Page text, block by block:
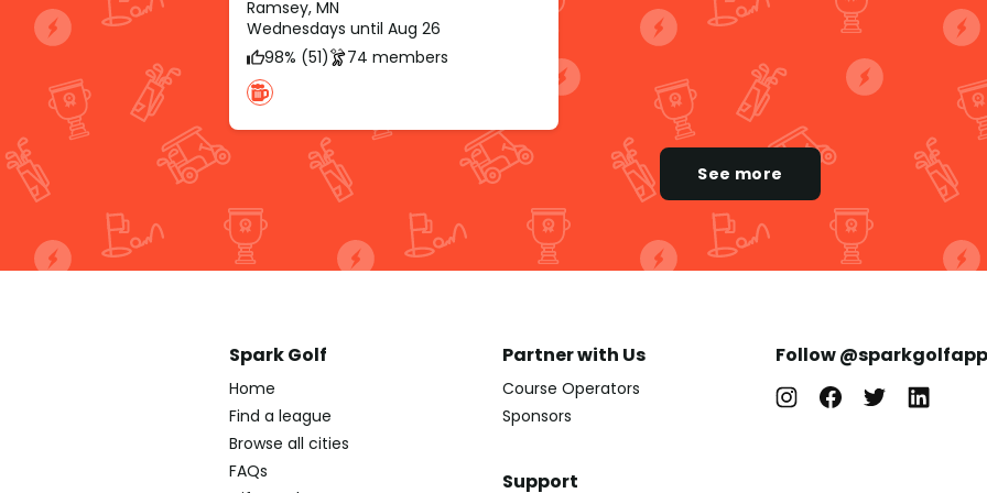
Ramsey, MN
Wednesdays until Aug 26
98% (51)
74 members
See more
Spark Golf
Home
Find a league
Browse all cities
FAQs
Partner with Us
Course Operators
Sponsors
Support
Follow @sparkgolfapp